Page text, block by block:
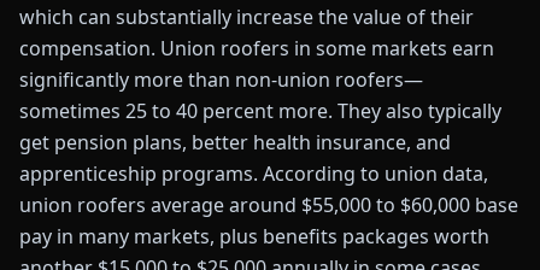
which can substantially increase the value of their
compensation. Union roofers in some markets earn
significantly more than non-union roofers—
sometimes 25 to 40 percent more. They also typically
get pension plans, better health insurance, and
apprenticeship programs. According to union data,
union roofers average around $55,000 to $60,000 base
pay in many markets, plus benefits packages worth